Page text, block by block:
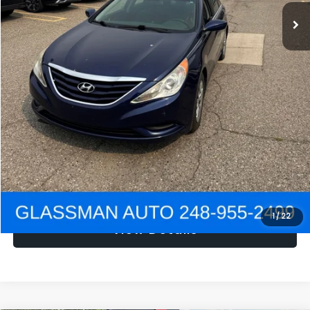
1/22
NOW $1,780
Click To Call
Get e-Price
Confirm Availability
Get Pre-Approved
View Details